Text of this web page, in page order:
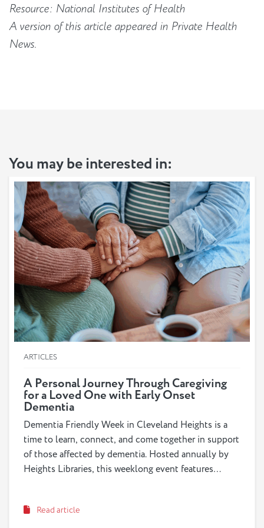
Resource: National Institutes of Health
A version of this article appeared in Private Health
News.
You may be interested in:
ARTICLES
A Personal Journey Through Caregiving
for a Loved One with Early Onset
Dementia
Dementia Friendly Week in Cleveland Heights is a
time to learn, connect, and come together in support
of those affected by dementia. Hosted annually by
Heights Libraries, this weeklong event features
information: it’s about building a community that
Read article